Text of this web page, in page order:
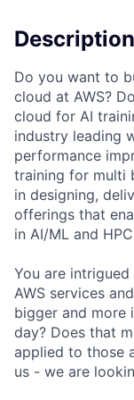
Description
Do you want to
cloud at AWS?
cloud for AI
industry leading
performance
training for multi
in designing,
offerings that
in AI/ML and
You are
AWS services
bigger and more
day? Does that
applied to those
us - we are